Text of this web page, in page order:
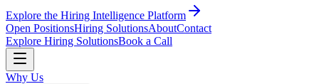
Explore the Hiring Intelligence Platform
Open PositionsHiring SolutionsAboutContact
Explore Hiring SolutionsBook a Call
Why Us